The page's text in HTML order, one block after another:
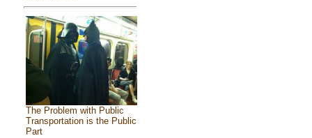
The Problem with Public
Transportation is the Public
Part